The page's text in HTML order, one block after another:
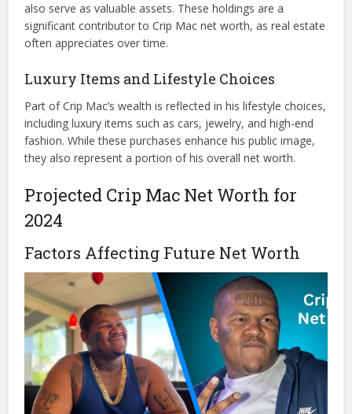
also serve as valuable assets. These holdings are a
significant contributor to Crip Mac net worth, as real estate
often appreciates over time.
Luxury Items and Lifestyle Choices
Part of Crip Mac’s wealth is reflected in his lifestyle choices,
including luxury items such as cars, jewelry, and high-end
fashion. While these purchases enhance his public image,
they also represent a portion of his overall net worth.
Projected Crip Mac Net Worth for
2024
Factors Affecting Future Net Worth